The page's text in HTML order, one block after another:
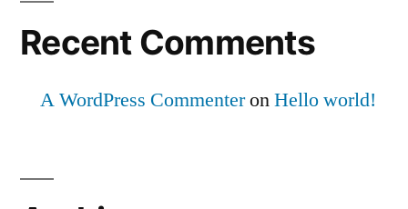
Recent Comments
A WordPress CommenteronHello world!